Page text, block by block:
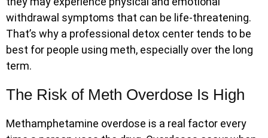
withdrawal symptoms that can be life-threatening.
That’s why a professional detox center tends to be
best for people using meth, especially over the long
term.
The Risk of Meth Overdose Is High
Methamphetamine overdose is a real factor every